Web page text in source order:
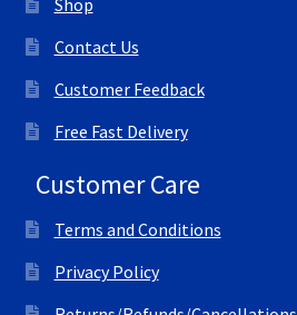
Contact Us
Customer Feedback
Free Fast Delivery
Customer Care
Terms and Conditions
Privacy Policy